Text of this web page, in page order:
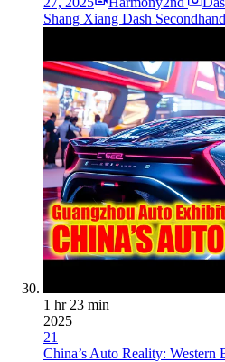
Shang Xiang Dash
1 hr 23 min
2025
21
China’s Auto Reality: Western